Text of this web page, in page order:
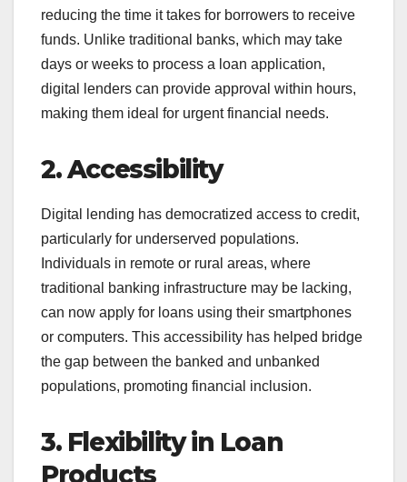
reducing the time it takes for borrowers to receive
funds. Unlike traditional banks, which may take
days or weeks to process a loan application,
digital lenders can provide approval within hours,
making them ideal for urgent financial needs.
2. Accessibility
Digital lending has democratized access to credit,
particularly for underserved populations.
Individuals in remote or rural areas, where
traditional banking infrastructure may be lacking,
can now apply for loans using their smartphones
or computers. This accessibility has helped bridge
the gap between the banked and unbanked
populations, promoting financial inclusion.
3. Flexibility in Loan
Products